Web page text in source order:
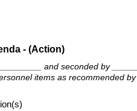
- (Action)
and seconded by
items as recommended